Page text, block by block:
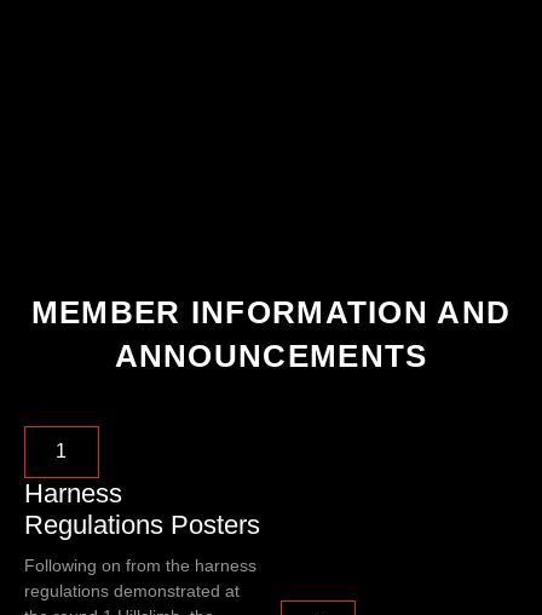
MEMBER INFORMATION AND
ANNOUNCEMENTS
1
Harness
Regulations Posters
Following on from the harness
regulations demonstrated at